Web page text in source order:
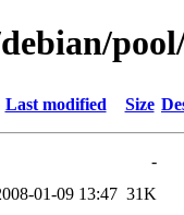
Last modified Size
-
01-09 13:47 31K